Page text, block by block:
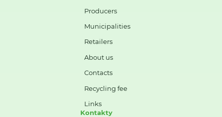
Producers
Municipalities
Retailers
About us
Contacts
Recycling fee
Links
Kontakty